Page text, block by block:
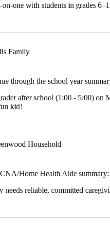
one with students in grades
Family
through the school year
after school (1:00 - 5:00) on
kid!
Household
Home Health Aide summary:
needs reliable, committed